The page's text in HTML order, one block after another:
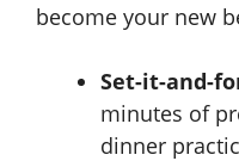
become your new
Set-it-and-
minutes of
dinner